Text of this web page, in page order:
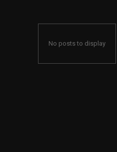
No posts to display